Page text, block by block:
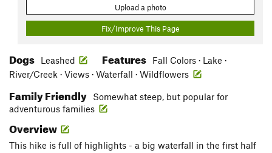
Upload a photo
Fix/Improve This Page
Dogs Leashed Features
Fall Colors · Lake ·
River/Creek · Views · Waterfall · Wildflowers
Family Friendly
Somewhat steep, but popular for
adventurous families
Overview
This hike is full of highlights - a big waterfall in the first half